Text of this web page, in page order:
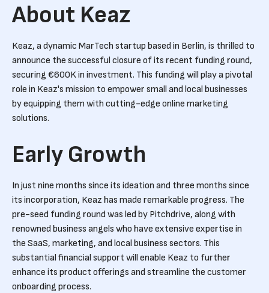
About Keaz
Keaz, a dynamic MarTech startup based in Berlin, is thrilled to
announce the successful closure of its recent funding round,
securing €600K in investment. This funding will play a pivotal
role in Keaz's mission to empower small and local businesses
by equipping them with cutting-edge online marketing
solutions.
Early Growth
In just nine months since its ideation and three months since
its incorporation, Keaz has made remarkable progress. The
pre-seed funding round was led by Pitchdrive, along with
renowned business angels who have extensive expertise in
the SaaS, marketing, and local business sectors. This
substantial financial support will enable Keaz to further
enhance its product offerings and streamline the customer
onboarding process.